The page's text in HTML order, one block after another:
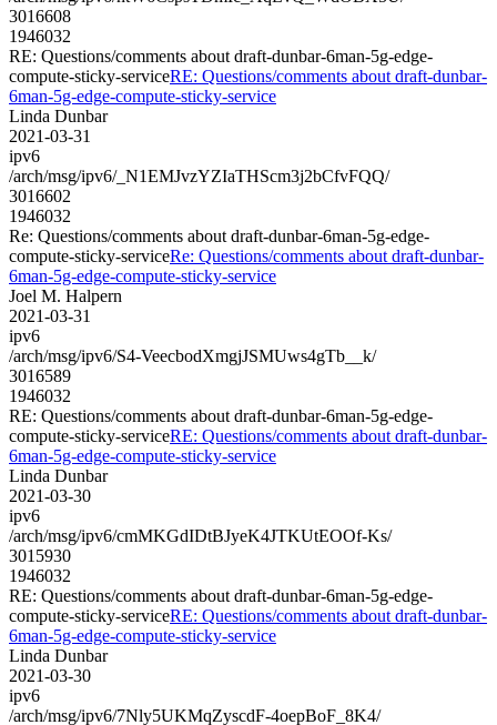
3016608
1946032
RE: Questions/comments about draft-dunbar-6man-5g-edge-
compute-sticky-serviceRE: Questions/comments about draft-dunbar-
6man-5g-edge-compute-sticky-service
Linda Dunbar
2021-03-31
ipv6
/arch/msg/ipv6/_N1EMJvzYZIaTHScm3j2bCfvFQQ/
3016602
1946032
Re: Questions/comments about draft-dunbar-6man-5g-edge-
compute-sticky-serviceRe: Questions/comments about draft-dunbar-
6man-5g-edge-compute-sticky-service
Joel M. Halpern
2021-03-31
ipv6
/arch/msg/ipv6/S4-VeecbodXmgjJSMUws4gTb__k/
3016589
1946032
RE: Questions/comments about draft-dunbar-6man-5g-edge-
compute-sticky-serviceRE: Questions/comments about draft-dunbar-
6man-5g-edge-compute-sticky-service
Linda Dunbar
2021-03-30
ipv6
/arch/msg/ipv6/cmMKGdIDtBJyeK4JTKUtEOOf-Ks/
3015930
1946032
RE: Questions/comments about draft-dunbar-6man-5g-edge-
compute-sticky-serviceRE: Questions/comments about draft-dunbar-
6man-5g-edge-compute-sticky-service
Linda Dunbar
2021-03-30
ipv6
/arch/msg/ipv6/7Nly5UKMqZyscdF-4oepBoF_8K4/